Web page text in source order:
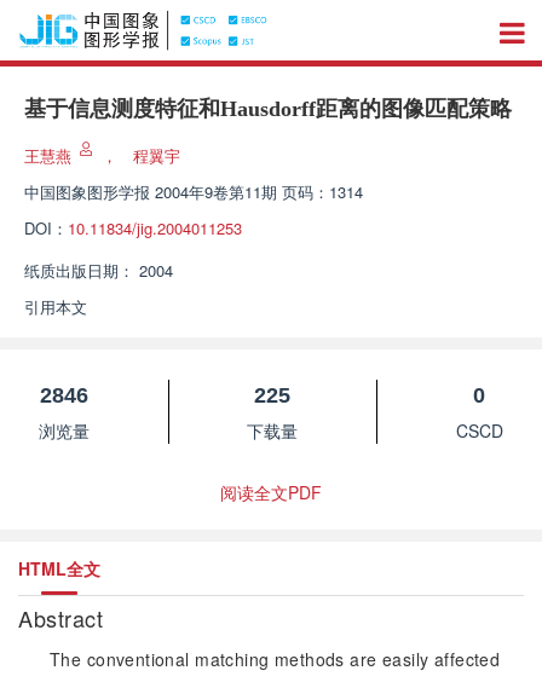
基于信息测度特征和Hausdorff距离的图像匹配策略
王慧燕 ，
程翼宇
中国图象图形学报 2004年9卷第11期 页码：1314
DOI： 10.11834/jig.2004011253
纸质出版日期： 2004
引用本文
2846
浏览量
225
下载量
0
CSCD
阅读全文PDF
HTML全文
Abstract
The conventional matching methods are easily affected